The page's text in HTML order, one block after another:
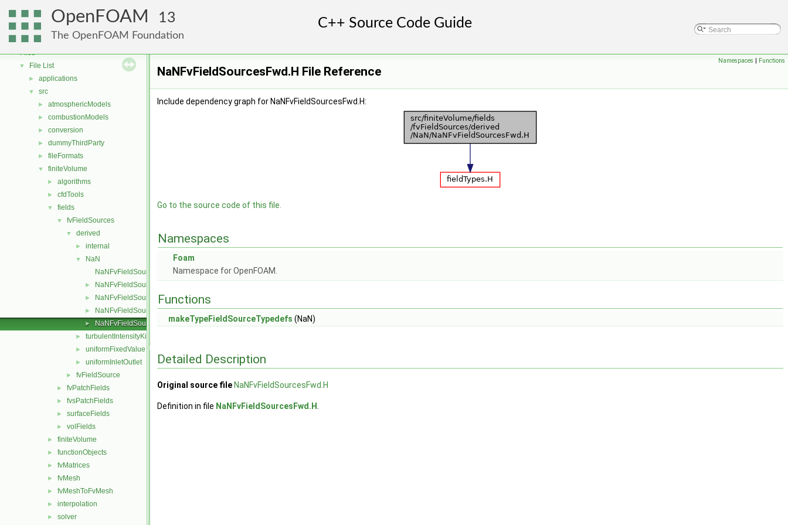
OpenFOAM 13
The OpenFOAM Foundation
Free, Open Source Software from the OpenFOAM Foundation
▼ Files
▼ File List
► applications
▼ src
► atmosphericModels
► combustionModels
► conversion
► dummyThirdParty
► fileFormats
▼ finiteVolume
► algorithms
► cfdTools
▼ fields
▼ fvFieldSources
▼ derived
► internal
▼
NaN
NaNFvFieldSource.C
► NaNFvFieldSource.H
► NaNFvFieldSources.C
► NaNFvFieldSources.H
► NaNFvFieldSourcesFwd.H
► turbulentIntensityKineticEnergy
► uniformFixedValue
► uniformInletOutlet
► fvFieldSource
► fvPatchFields
► fvsPatchFields
► surfaceFields
► volFields
► finiteVolume
► functionObjects
► fvMatrices
► fvMesh
► fvMeshToFvMesh
► interpolation
► solver
Namespaces | Functions
NaNFvFieldSourcesFwd.H File Reference
Include dependency graph for NaNFvFieldSourcesFwd.H:
Go to the source code of this file.
Namespaces
Foam
Namespace for OpenFOAM.
Functions
makeTypeFieldSourceTypedefs (NaN)
Detailed Description
Original source file NaNFvFieldSourcesFwd.H
Definition in file NaNFvFieldSourcesFwd.H